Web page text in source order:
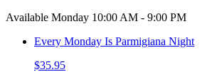
Available Monday 10:00 AM - 9:00 PM
Every Monday Is Parmigiana Night
$35.95